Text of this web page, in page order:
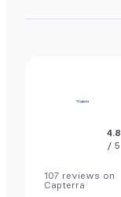
4.8
/ 5
107 reviews on
Capterra